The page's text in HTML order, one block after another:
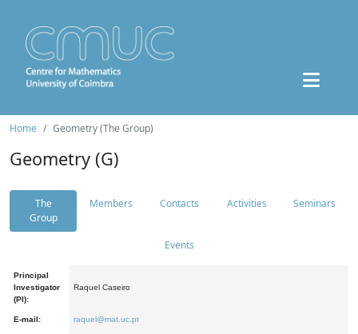
Home Geometry (The Group)
Geometry (G)
The
Group
Members Contacts Activities Seminars
Events
Principal
Investigator
(PI):
Raquel Caseiro
E-mail: raquel@mat.uc.pt